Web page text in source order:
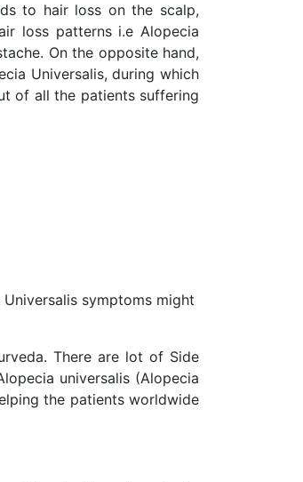
to hair loss on the scalp,
loss patterns i.e Alopecia
On the opposite hand,
Universalis, during which
of all the patients suffering
symptoms might
There are lot of Side
universalis (Alopecia
the patients worldwide